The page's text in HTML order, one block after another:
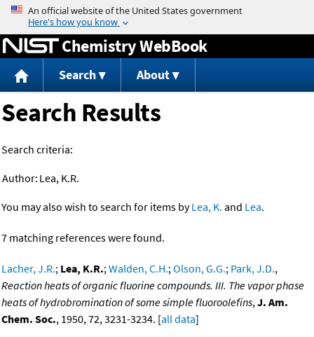
Jump to content
Chemistry WebBook
Search About
Search Results
Search criteria:
Author: Lea, K.R.
You may also wish to search for items byLea, K. and Lea.
7 matching references were found.
Lacher, J.R.; Lea, K.R.;Walden, C.H.;Olson, G.G.; Park, J.D.,
Reaction heats of organic fluorine compounds. III. The vapor phase
heats of hydrobromination of some simple fluoroolefins,J. Am.
Chem. Soc., 1950, 72, 3231-3234. [all data]